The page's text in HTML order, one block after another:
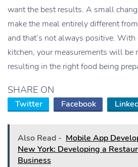
want the best results. A small
make the meal entirely different
and that’s not always positive.
kitchen, your measurements will be
resulting in the right food being
SHARE ON
Twitter Facebook
Also Read - Mobile App
New York: Developing a
Business